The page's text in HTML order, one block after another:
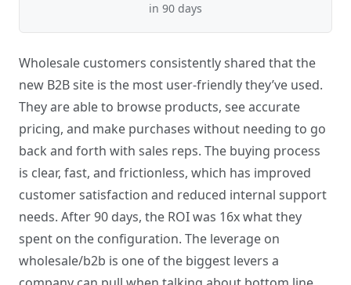
in 90 days
Wholesale customers consistently shared that the
new B2B site is the most user-friendly they’ve used.
They are able to browse products, see accurate
pricing, and make purchases without needing to go
back and forth with sales reps. The buying process
is clear, fast, and frictionless, which has improved
customer satisfaction and reduced internal support
needs. After 90 days, the ROI was 16x what they
spent on the configuration. The leverage on
wholesale/b2b is one of the biggest levers a